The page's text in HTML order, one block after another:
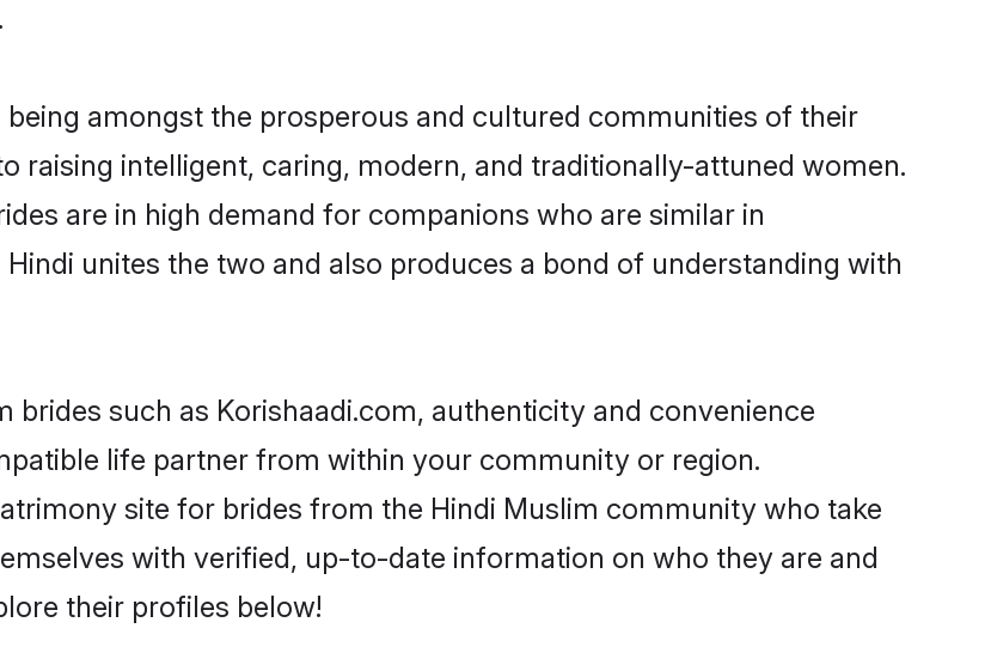
amongst the prosperous and cultured communities of their
raising intelligent, caring, modern, and traditionally-attuned women.
are in high demand for companions who are similar in
unites the two and also produces a bond of understanding with
such as Korishaadi.com, authenticity and convenience
life partner from within your community or region.
site for brides from the Hindi Muslim community who take
with verified, up-to-date information on who they are and
their profiles below!